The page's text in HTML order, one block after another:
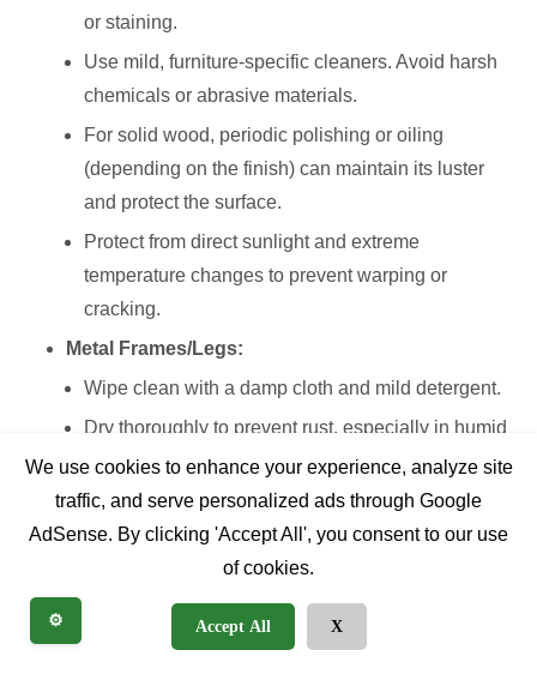
We use cookies to enhance your experience, analyze site
traffic, and serve personalized ads through Google
AdSense. By clicking 'Accept All', you consent to our use
of cookies.
Accept All X
⚙️
or staining.
Use mild, furniture-specific cleaners. Avoid harsh
chemicals or abrasive materials.
For solid wood, periodic polishing or oiling
(depending on the finish) can maintain its luster
and protect the surface.
Protect from direct sunlight and extreme
temperature changes to prevent warping or
cracking.
Metal Frames/Legs:
Wipe clean with a damp cloth and mild detergent.
Dry thoroughly to prevent rust, especially in humid
environments.
Check for any signs of rust developing, particularly
around welds or joints, and address them promptly.
Laminate/Melamine/Glass Tops:
These are generally the easiest to clean. A damp
cloth with a mild all-purpose cleaner usually